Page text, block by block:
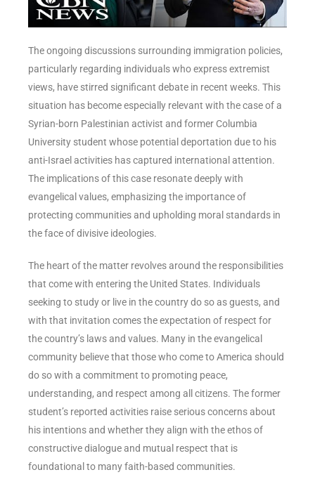
The ongoing discussions surrounding immigration policies,
particularly regarding individuals who express extremist
views, have stirred significant debate in recent weeks. This
situation has become especially relevant with the case of a
Syrian-born Palestinian activist and former Columbia
University student whose potential deportation due to his
anti-Israel activities has captured international attention.
The implications of this case resonate deeply with
evangelical values, emphasizing the importance of
protecting communities and upholding moral standards in
the face of divisive ideologies.
The heart of the matter revolves around the responsibilities
that come with entering the United States. Individuals
seeking to study or live in the country do so as guests, and
with that invitation comes the expectation of respect for
the country’s laws and values. Many in the evangelical
community believe that those who come to America should
do so with a commitment to promoting peace,
understanding, and respect among all citizens. The former
student’s reported activities raise serious concerns about
his intentions and whether they align with the ethos of
constructive dialogue and mutual respect that is
foundational to many faith-based communities.